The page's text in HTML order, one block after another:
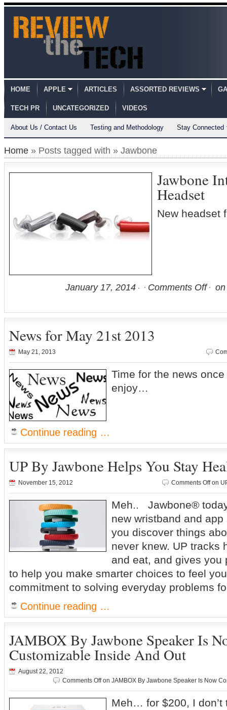
HOME APPLE ARTICLES ASSORTED REVIEWS
TECH PR UNCATEGORIZED VIDEOS
About Us / Contact Us Testing and Methodology Stay Connected
Home » Posts tagged with » Jawbone
Jawbone
Headset
New headset
January 17, 2014 Comments Off
News for May 21st 2013
May 21, 2013
Time for the news
enjoy…
Continue reading …
UP By Jawbone Helps You Stay
November 15, 2012 Comments Offon
Meh.. Jawbone®
new wristband and
you discover things
never knew. UP tracks
and eat, and gives you
to help you make smarter choices to feel
commitment to solving everyday problems
Continue reading …
JAMBOX By Jawbone Speaker Is
Customizable Inside And Out
August 22, 2012
Comments Offon JAMBOX By Jawbone Speaker Is Now
Meh… for $200, I